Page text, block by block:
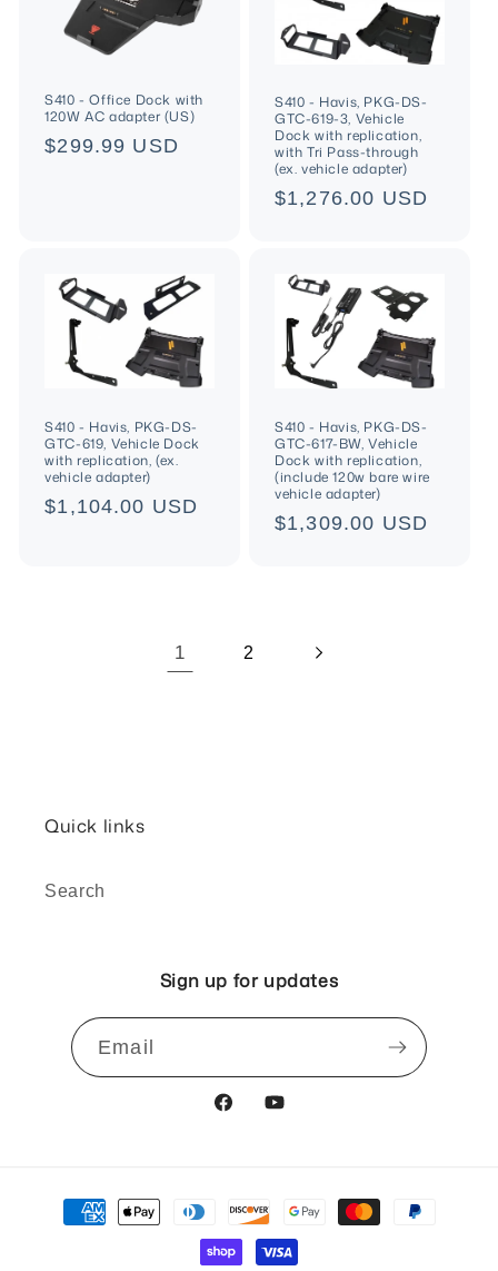
S410 - Office Dock with
120W AC adapter (US)
Regular
$299.99 USD
S410 - Havis, PKG-DS-
GTC-619-3, Vehicle
Dock with replication,
with Tri Pass-through
(ex. vehicle adapter)
Regular
$1,276.00 USD
S410 - Havis, PKG-DS-
GTC-619, Vehicle Dock
with replication, (ex.
vehicle adapter)
Regular
$1,104.00 USD
S410 - Havis, PKG-DS-
GTC-617-BW, Vehicle
Dock with replication,
(include 120w bare wire
vehicle adapter)
Regular
$1,309.00 USD
1 2
Quick links
Search
Sign up for updates
Email
FacebookYouTube
Payment
methods